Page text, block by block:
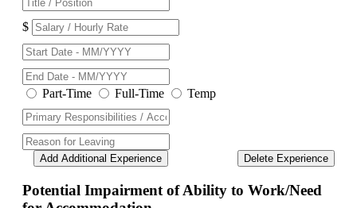
$
Part-Time Full-Time Temp
Delete Experience
Add Additional Experience
Potential Impairment of Ability to Work/Need